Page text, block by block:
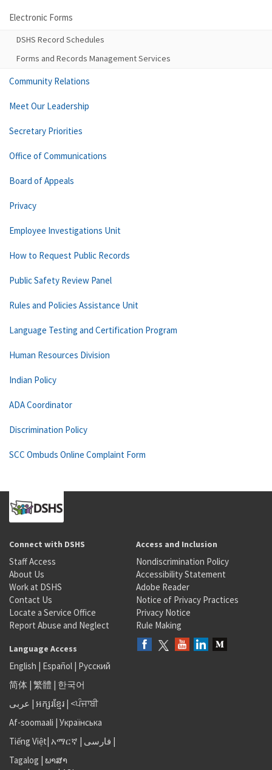
Electronic Forms
DSHS Record Schedules
Forms and Records Management Services
Community Relations
Meet Our Leadership
Secretary Priorities
Office of Communications
Board of Appeals
Privacy
Employee Investigations Unit
How to Request Public Records
Public Safety Review Panel
Rules and Policies Assistance Unit
Language Testing and Certification Program
Human Resources Division
Indian Policy
ADA Coordinator
Discrimination Policy
SCC Ombuds Online Complaint Form
Connect with DSHS
Staff Access
About Us
Work at DSHS
Contact Us
Locate a Service Office
Report Abuse and Neglect
Access and Inclusion
Nondiscrimination Policy
Accessibility Statement
Adobe Reader
Notice of Privacy Practices
Privacy Notice
Rule Making
Language Access
English | Español | Русский
简体 | 繁體 | 한국어
عربى | អក្សរខ្មែរ | <ਪੰਜਾਬੀ
Af-soomaali | Українська
Tiếng Việt| አማርኛ | فارسی |
Tagalog | ພາສາ